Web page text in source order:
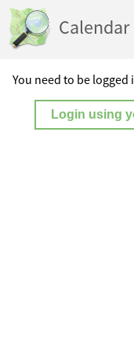
Calendar
You need to be logged
Login using